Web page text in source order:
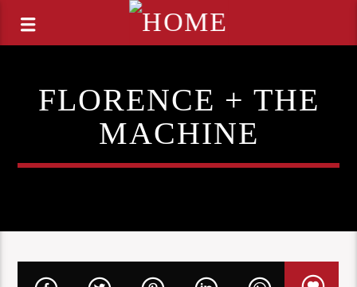
FLORENCE + THE
MACHINE